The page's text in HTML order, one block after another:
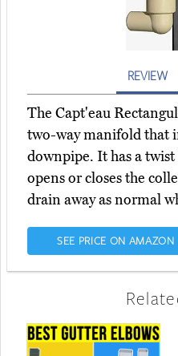
REVIEW
The Capt'eau
two-way manifold that
downpipe. It has a
opens or closes the
drain away as normal
SEE PRICE ON AMAZON